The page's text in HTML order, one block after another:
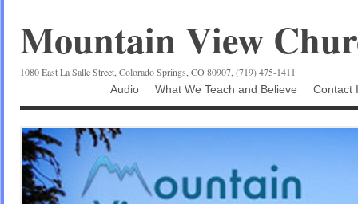
Mountain View
1080 East La Salle Street, Colorado Springs, CO 80907, (719) 475-1411
Audio
What We Teach and Believe Contact